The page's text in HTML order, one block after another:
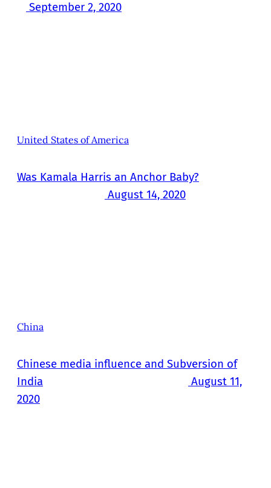
September 2, 2020
United States of America
Was Kamala Harris an Anchor Baby?
August 14, 2020
China
Chinese media influence and Subversion of
India
August 11,
2020